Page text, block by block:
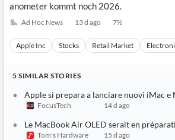
anometer kommt noch 2026.
Ad Hoc News 13 d ago 7%
Apple Inc Stocks Retail Market
5 SIMILAR STORIES
Apple si prepara a lanciare nuovi iMac e
FocusTech 14 d ago
Le MacBook Air OLED serait en
Tom's Hardware 15 d ago